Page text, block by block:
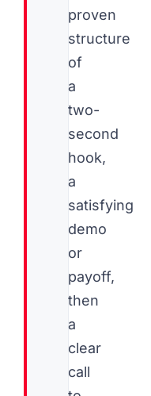
proven
structure
of
a
two-
second
hook,
a
satisfying
demo
or
payoff,
then
a
clear
call